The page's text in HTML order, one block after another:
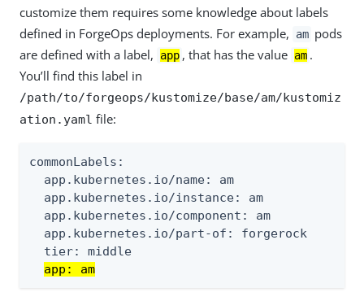
customize them requires some knowledge about labels
defined in ForgeOps deployments. For example,
am pods
are defined with a label,
app , that has the value am .
You’ll find this label in
/path/to/forgeops/kustomize/base/am/kustomiz
ation.yaml file:
commonLabels:
  app.kubernetes.io/name: am
  app.kubernetes.io/instance: am
  app.kubernetes.io/component: am
  app.kubernetes.io/part-of: forgerock
  tier: middle
app: am